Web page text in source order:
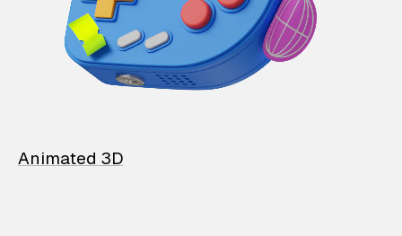
Animated 3D